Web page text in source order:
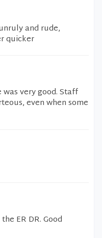
and rude,
quicker
very good. Staff
even when some
ER DR. Good